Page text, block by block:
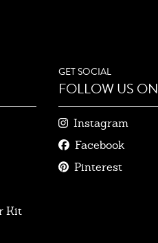
Kit
GET SOCIAL
FOLLOW US ON
Instagram
Facebook
Pinterest